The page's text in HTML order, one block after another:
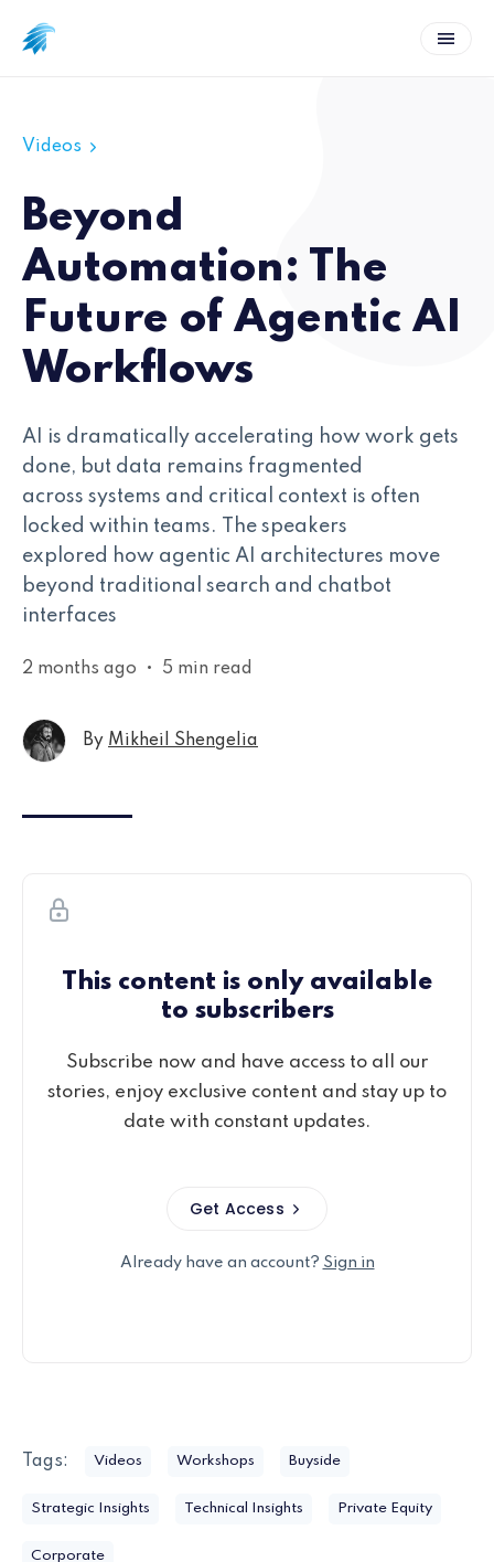
Videos
Beyond
Automation: The
Future of Agentic AI
Workflows
AI is dramatically accelerating how work gets
done, but data remains fragmented
across systems and critical context is often
locked within teams. The speakers
explored how agentic AI architectures move
beyond traditional search and chatbot
interfaces
2 months ago • 5 min read
By Mikheil Shengelia
This content is only available
to subscribers
Subscribe now and have access to all our
stories, enjoy exclusive content and stay up to
date with constant updates.
Get Access
Already have an account? Sign in
Tags: Videos Workshops Buyside
Strategic Insights Technical Insights Private Equity
Corporate